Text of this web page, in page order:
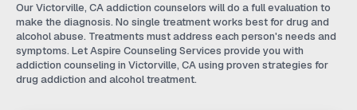
Our Victorville, CA addiction counselors will do a full evaluation to
make the diagnosis. No single treatment works best for drug and
alcohol abuse. Treatments must address each person's needs and
symptoms. Let Aspire Counseling Services provide you with
addiction counseling in Victorville, CA using proven strategies for
drug addiction and alcohol treatment.